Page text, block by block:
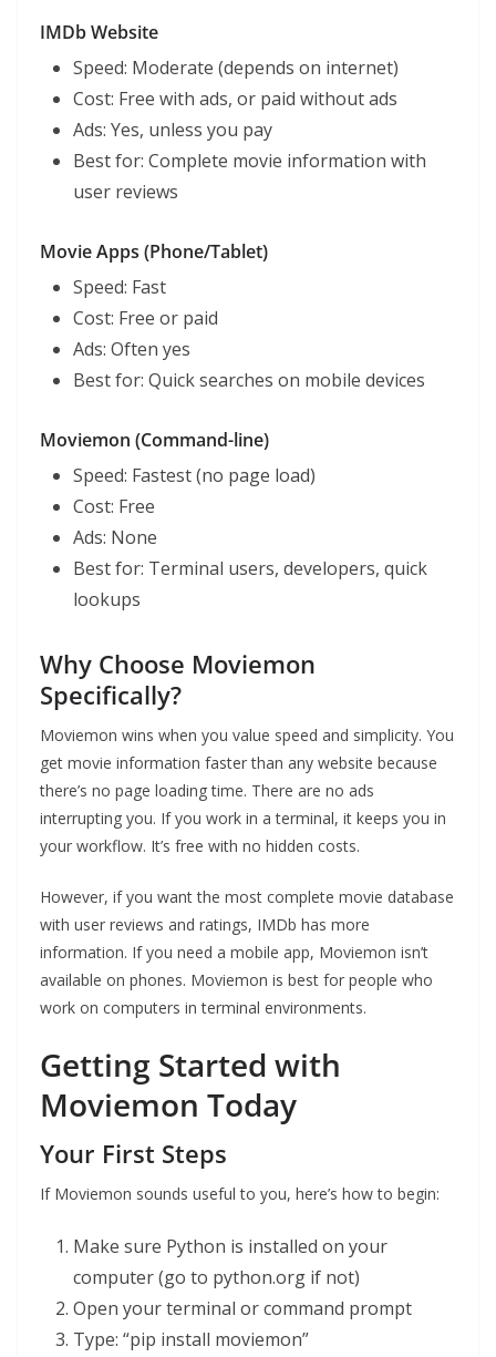
IMDb Website
Speed: Moderate (depends on internet)
Cost: Free with ads, or paid without ads
Ads: Yes, unless you pay
Best for: Complete movie information with
user reviews
Movie Apps (Phone/Tablet)
Speed: Fast
Cost: Free or paid
Ads: Often yes
Best for: Quick searches on mobile devices
Moviemon (Command-line)
Speed: Fastest (no page load)
Cost: Free
Ads: None
Best for: Terminal users, developers, quick
lookups
Why Choose Moviemon
Specifically?
Moviemon wins when you value speed and simplicity. You
get movie information faster than any website because
there’s no page loading time. There are no ads
interrupting you. If you work in a terminal, it keeps you in
your workflow. It’s free with no hidden costs.
However, if you want the most complete movie database
with user reviews and ratings, IMDb has more
information. If you need a mobile app, Moviemon isn’t
available on phones. Moviemon is best for people who
work on computers in terminal environments.
Getting Started with
Moviemon Today
Your First Steps
If Moviemon sounds useful to you, here’s how to begin:
Make sure Python is installed on your
computer (go to python.org if not)
Open your terminal or command prompt
Type: “pip install moviemon”